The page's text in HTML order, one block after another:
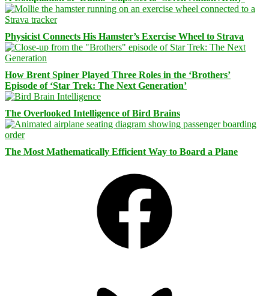
Physicist Connects His Hamster’s Exercise Wheel to Strava
How Brent Spiner Played Three Roles in the ‘Brothers’
Episode of ‘Star Trek: The Next Generation’
The Overlooked Intelligence of Bird Brains
The Most Mathematically Efficient Way to Board a Plane